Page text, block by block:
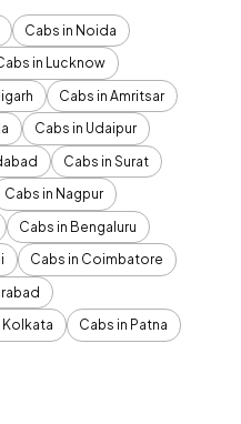
Cabs in Noida
in Lucknow
Cabs in Amritsar
Cabs in Udaipur
Cabs in Surat
Cabs in Nagpur
Cabs in Bengaluru
Cabs in Coimbatore
Kolkata
Cabs in Patna